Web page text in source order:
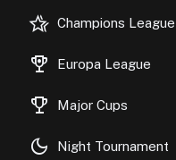
hotel_class Champions League
rewarded_ads Europa League
trophy Major Cups
dark_mode Night Tournament